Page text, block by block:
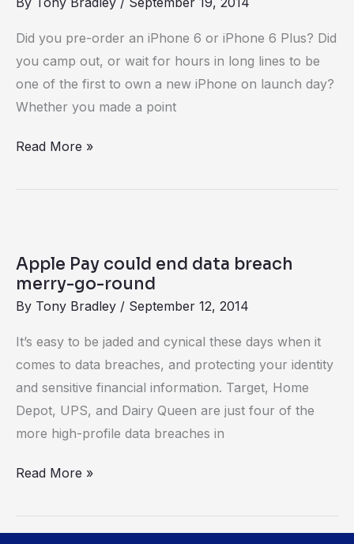
Did you pre-order an iPhone 6 or iPhone 6 Plus? Did
you camp out, or wait for hours in long lines to be
one of the first to own a new iPhone on launch day?
Whether you made a point
before
you
upgrade
to
iPhone
Read More »
Apple Pay could end data breach
merry-go-round
By Tony Bradley / September 12, 2014
It’s easy to be jaded and cynical these days when it
comes to data breaches, and protecting your identity
and sensitive financial information. Target, Home
Depot, UPS, and Dairy Queen are just four of the
more high-profile data breaches in
could
breach
merry-
go-
round
Read More »